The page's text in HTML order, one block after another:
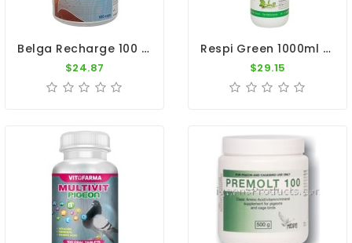
Belga Recharge 100 Caps - Recovery - By Belgica De Weerd
$24.87
Respi Green 1000ml - Respiratory System - By Giantel
$29.15